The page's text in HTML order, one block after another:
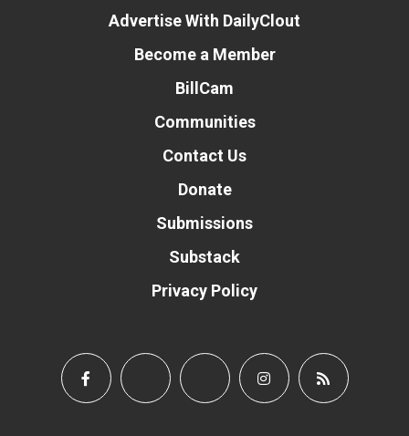
Advertise With DailyClout
Become a Member
BillCam
Communities
Contact Us
Donate
Submissions
Substack
Privacy Policy